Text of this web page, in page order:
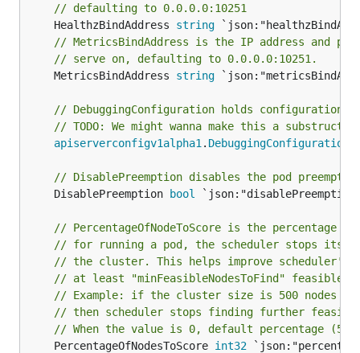
// defaulting to 0.0.0.0:10251
	HealthzBindAddress
string
// MetricsBindAddress is the IP address and
// serve on, defaulting to 0.0.0.0:10251.
	MetricsBindAddress
string
// DebuggingConfiguration holds configuration
// TODO: We might wanna make this a substruct
apiserverconfigv1alpha1 . DebuggingConfiguration
// DisablePreemption disables the pod
	DisablePreemption
bool
// PercentageOfNodeToScore is the percentage
// for running a pod, the scheduler stops its
// the cluster. This helps improve scheduler's
// at least "minFeasibleNodesToFind"
// Example: if the cluster size is 500 nodes
// then scheduler stops finding further
// When the value is 0, default percentage
	PercentageOfNodesToScore
int32